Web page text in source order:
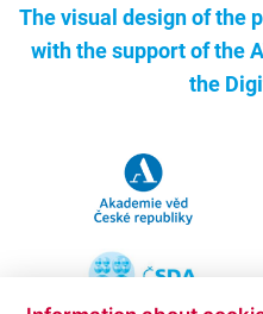
The visual design of the
with the support of the
the